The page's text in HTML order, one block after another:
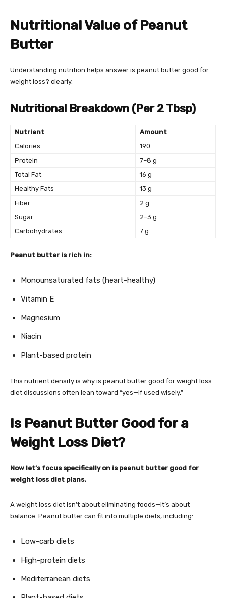
Nutritional Value of Peanut
Butter
Understanding nutrition helps answer is peanut butter good for
weight loss? clearly.
Nutritional Breakdown (Per 2 Tbsp)
Nutrient
Amount
Calories
190
Protein
7–8 g
Total Fat
16 g
Healthy Fats
13 g
Fiber
2 g
Sugar
2–3 g
Carbohydrates
7 g
Peanut butter is rich in:
Monounsaturated fats (heart-healthy)
Vitamin E
Magnesium
Niacin
Plant-based protein
This nutrient density is why is peanut butter good for weight loss
diet discussions often lean toward “yes—if used wisely.”
Is Peanut Butter Good for a
Weight Loss Diet?
Now let’s focus specifically on is peanut butter good for
weight loss diet plans.
A weight loss diet isn’t about eliminating foods—it’s about
balance. Peanut butter can fit into multiple diets, including:
Low-carb diets
High-protein diets
Mediterranean diets